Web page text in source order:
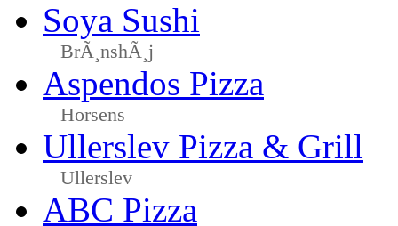
Soya Sushi
BrÃ¸nshÃ¸j
Aspendos Pizza
Horsens
Ullerslev Pizza & Grill
Ullerslev
ABC Pizza